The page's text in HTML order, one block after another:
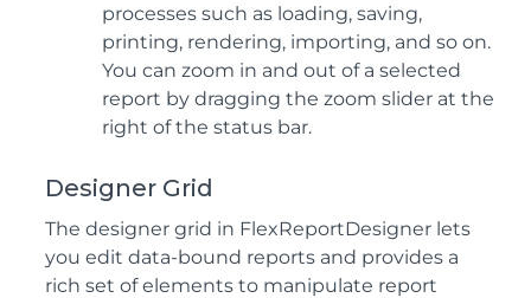
processes such as loading, saving,
printing, rendering, importing, and so on.
You can zoom in and out of a selected
report by dragging the zoom slider at the
right of the status bar.
Designer Grid
The designer grid in FlexReportDesigner lets
you edit data-bound reports and provides a
rich set of elements to manipulate report